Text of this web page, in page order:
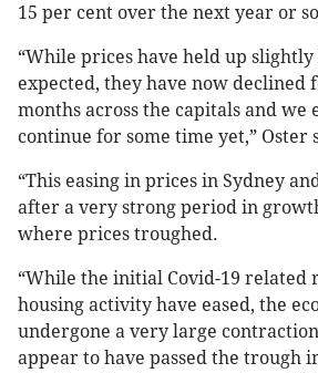
15 per cent over the next year or
“While prices have held up
expected, they have now declined
months across the capitals and we
continue for some time yet,” Oster
“This easing in prices in Sydney
after a very strong period in
where prices troughed.
“While the initial Covid-19 related
housing activity have eased, the
undergone a very large
appear to have passed the trough